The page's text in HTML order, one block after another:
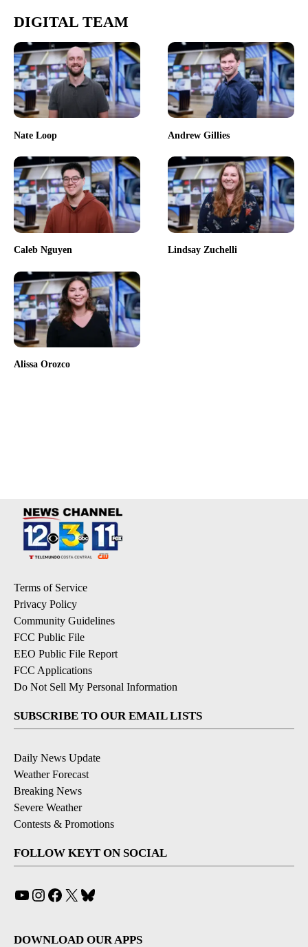
DIGITAL TEAM
Nate Loop Andrew Gillies
Caleb Nguyen Lindsay Zuchelli
Alissa Orozco
Terms of Service
Privacy Policy
Community Guidelines
FCC Public File
EEO Public File Report
FCC Applications
Do Not Sell My Personal Information
SUBSCRIBE TO OUR EMAIL LISTS
Daily News Update
Weather Forecast
Breaking News
Severe Weather
Contests & Promotions
FOLLOW KEYT ON SOCIAL
YouTube
Instagram
Facebook
X
DOWNLOAD OUR APPS